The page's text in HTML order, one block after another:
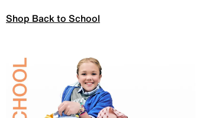
Shop Back to School